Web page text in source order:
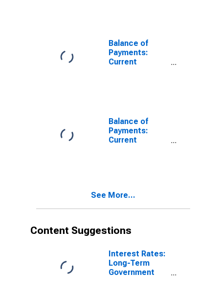
Balance of
Payments:
Current
Balance of
Payments:
Current
See More...
Content Suggestions
Interest Rates:
Long-Term
Government